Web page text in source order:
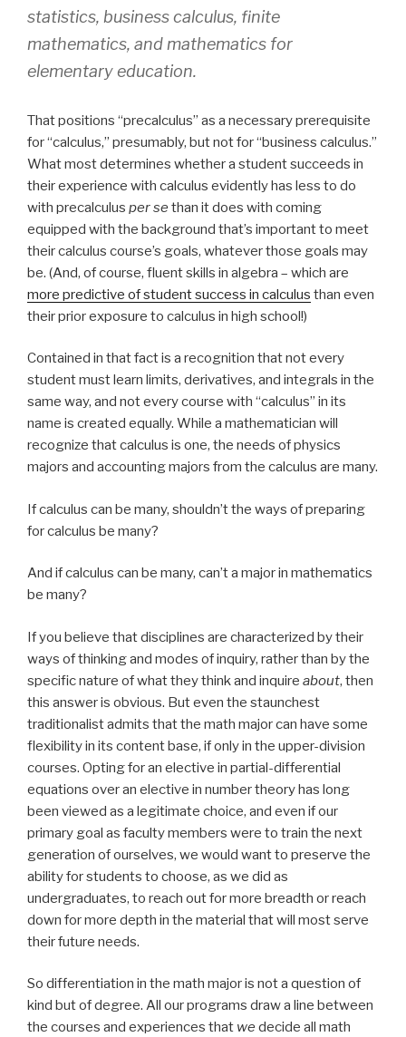
statistics, business calculus, finite
mathematics, and mathematics for
elementary education.
That positions “precalculus” as a necessary prerequisite
for “calculus,” presumably, but not for “business calculus.”
What most determines whether a student succeeds in
their experience with calculus evidently has less to do
with precalculus per se than it does with coming
equipped with the background that’s important to meet
their calculus course’s goals, whatever those goals may
be. (And, of course, fluent skills in algebra – which are
more predictive of student success in calculus than even
their prior exposure to calculus in high school!)
Contained in that fact is a recognition that not every
student must learn limits, derivatives, and integrals in the
same way, and not every course with “calculus” in its
name is created equally. While a mathematician will
recognize that calculus is one, the needs of physics
majors and accounting majors from the calculus are many.
If calculus can be many, shouldn’t the ways of preparing
for calculus be many?
And if calculus can be many, can’t a major in mathematics
be many?
If you believe that disciplines are characterized by their
ways of thinking and modes of inquiry, rather than by the
specific nature of what they think and inquire about, then
this answer is obvious. But even the staunchest
traditionalist admits that the math major can have some
flexibility in its content base, if only in the upper-division
courses. Opting for an elective in partial-differential
equations over an elective in number theory has long
been viewed as a legitimate choice, and even if our
primary goal as faculty members were to train the next
generation of ourselves, we would want to preserve the
ability for students to choose, as we did as
undergraduates, to reach out for more breadth or reach
down for more depth in the material that will most serve
their future needs.
So differentiation in the math major is not a question of
kind but of degree. All our programs draw a line between
the courses and experiences that we decide all math